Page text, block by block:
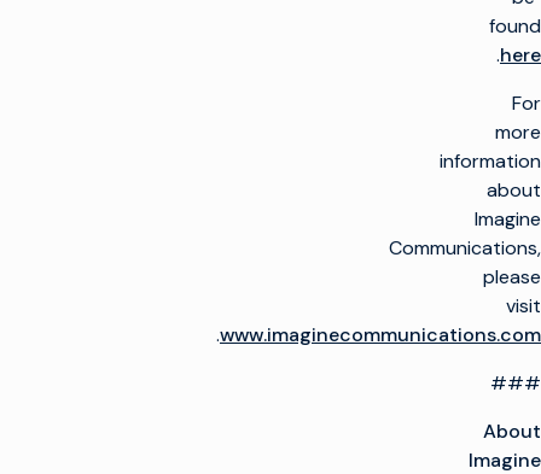
found
here
.
For
more
information
about
Imagine
Communications,
please
visit
www.imaginecommunications.com
.
###
About
Imagine